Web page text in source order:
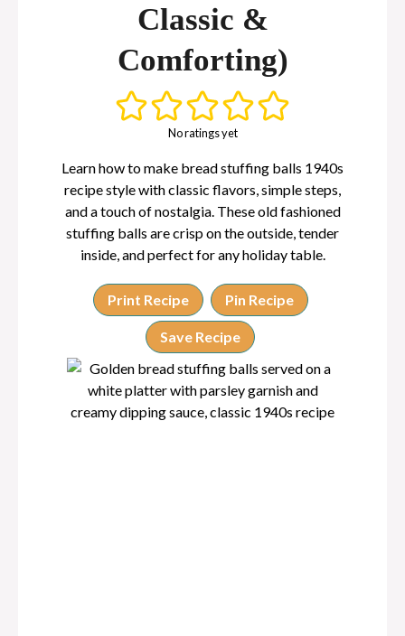
Classic &
Comforting)
No ratings yet
Learn how to make bread stuffing balls 1940s
recipe style with classic flavors, simple steps,
and a touch of nostalgia. These old fashioned
stuffing balls are crisp on the outside, tender
inside, and perfect for any holiday table.
Print Recipe Pin Recipe
Save Recipe